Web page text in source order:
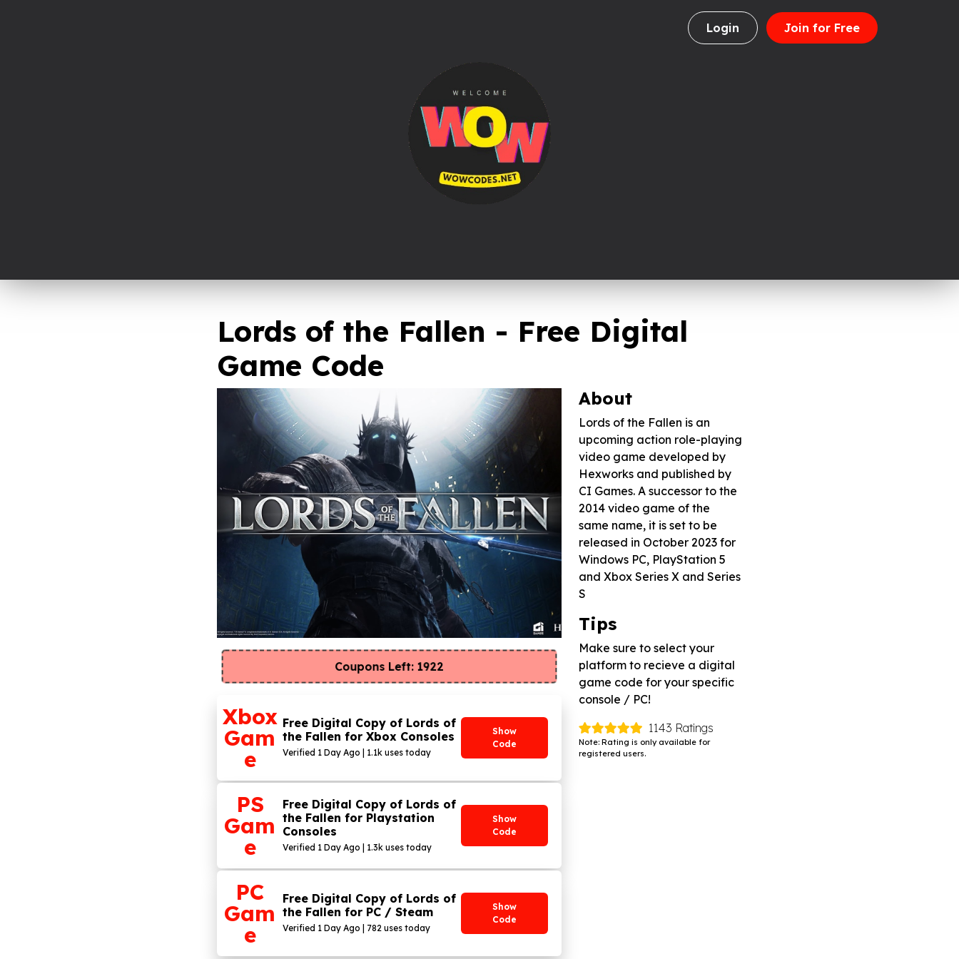
Login Join for Free
Lords of the Fallen - Free Digital
Game Code
Coupons Left: 1922
Xbox
Gam
e
Free Digital Copy of Lords of
the Fallen for Xbox Consoles
Verified 1 Day Ago | 1.1k uses today
Show
Code
PS
Gam
e
Free Digital Copy of Lords of
the Fallen for Playstation
Consoles
Verified 1 Day Ago | 1.3k uses today
Show
Code
PC
Gam
e
Free Digital Copy of Lords of
the Fallen for PC / Steam
Verified 1 Day Ago | 782 uses today
Show
Code
About
Lords of the Fallen is an
upcoming action role-playing
video game developed by
Hexworks and published by
CI Games. A successor to the
2014 video game of the
same name, it is set to be
released in October 2023 for
Windows PC, PlayStation 5
and Xbox Series X and Series
S
Tips
Make sure to select your
platform to recieve a digital
game code for your specific
console / PC!
1143 Ratings
Note: Rating is only available for
registered users.